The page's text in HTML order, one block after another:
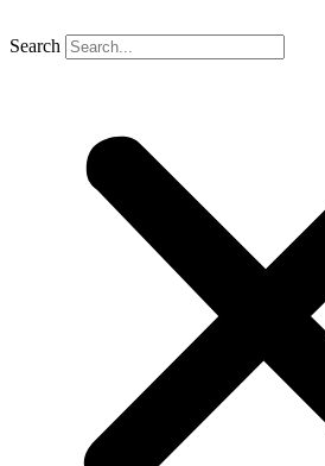
Search